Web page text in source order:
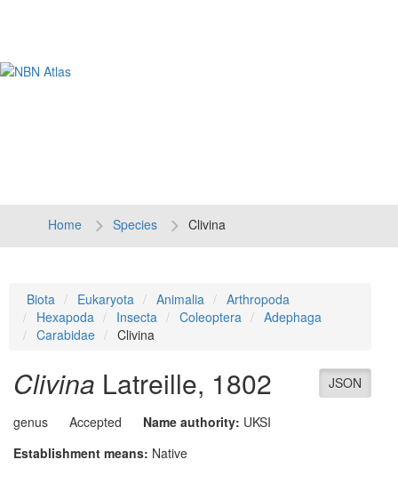
Home Species Clivina
Biota Eukaryota Animalia
Arthropoda
Hexapoda
Insecta Coleoptera
Adephaga
Carabidae
Clivina
JSON
Clivina Latreille, 1802
genus Accepted Name authority: UKSI
Establishment means: Native